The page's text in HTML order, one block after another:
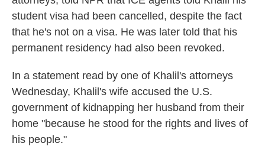
student visa had been cancelled, despite the fact
that he's not on a visa. He was later told that his
permanent residency had also been revoked.
In a statement read by one of Khalil's attorneys
Wednesday, Khalil's wife accused the U.S.
government of kidnapping her husband from their
home "because he stood for the rights and lives of
his people."